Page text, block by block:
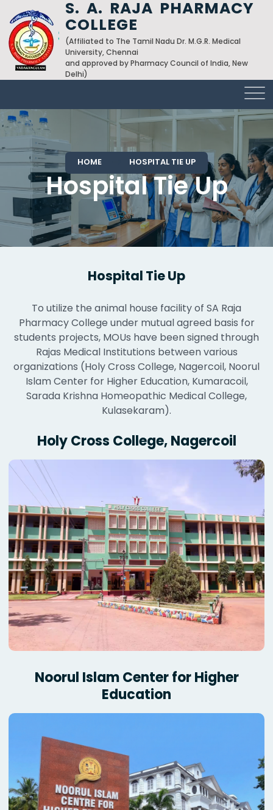
S. A. RAJA PHARMACY
COLLEGE
(Affiliated to The Tamil Nadu Dr. M.G.R. Medical
University, Chennai
and approved by Pharmacy Council of India, New
Delhi)
HOME HOSPITAL TIE UP
Hospital Tie Up
Hospital Tie Up
To utilize the animal house facility of SA Raja
Pharmacy College under mutual agreed basis for
students projects, MOUs have been signed through
Rajas Medical Institutions between various
organizations (Holy Cross College, Nagercoil, Noorul
Islam Center for Higher Education, Kumaracoil,
Sarada Krishna Homeopathic Medical College,
Kulasekaram).
Holy Cross College, Nagercoil
Noorul Islam Center for Higher
Education